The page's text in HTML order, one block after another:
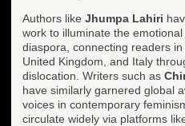
Authors like Jhumpa Lahiri
work to illuminate the
diaspora, connecting readers
United Kingdom, and Italy
dislocation. Writers such as
have similarly garnered global
voices in contemporary
circulate widely via platforms